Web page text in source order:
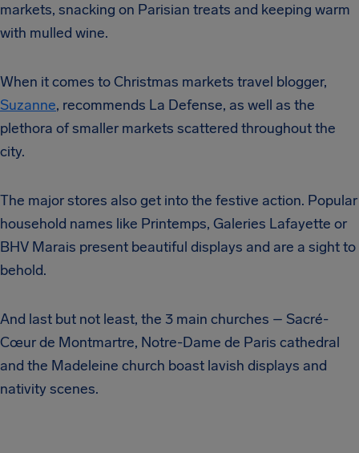
markets, snacking on Parisian treats and keeping warm
with mulled wine.
When it comes to Christmas markets travel blogger,
Suzanne, recommends La Defense, as well as the
plethora of smaller markets scattered throughout the
city.
The major stores also get into the festive action. Popular
household names like Printemps, Galeries Lafayette or
BHV Marais present beautiful displays and are a sight to
behold.
And last but not least, the 3 main churches – Sacré-
Cœur de Montmartre, Notre-Dame de Paris cathedral
and the Madeleine church boast lavish displays and
nativity scenes.